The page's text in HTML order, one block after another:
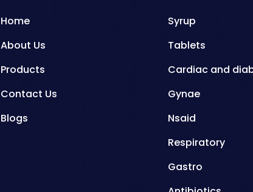
Home
About Us
Products
Contact Us
Blogs
Syrup
Tablets
Cardiac and
Gynae
Nsaid
Respiratory
Gastro